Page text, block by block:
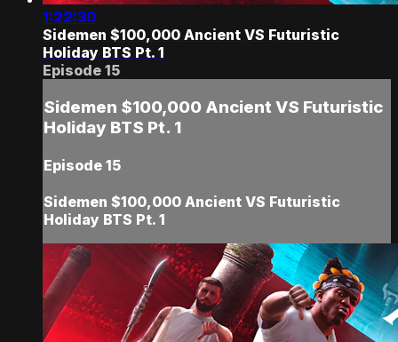
1:22:30
Sidemen $100,000 Ancient VS Futuristic
Holiday BTS Pt. 1
Episode 15
Sidemen $100,000 Ancient VS Futuristic
Holiday BTS Pt. 1
Episode 15
Sidemen $100,000 Ancient VS Futuristic
Holiday BTS Pt. 1